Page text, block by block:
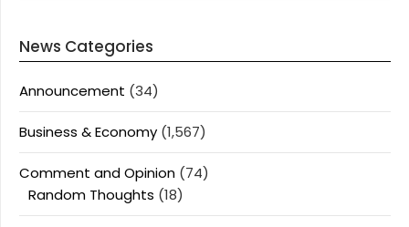
News Categories
Announcement (34)
Business & Economy (1,567)
Comment and Opinion (74)
Random Thoughts (18)